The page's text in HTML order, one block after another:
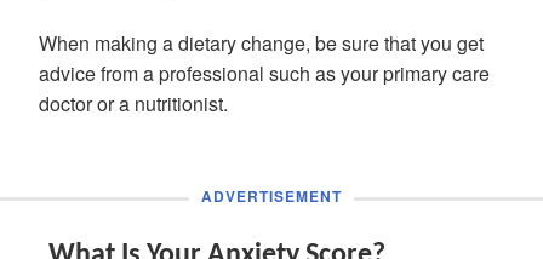
When making a dietary change, be sure that you get
advice from a professional such as your primary care
doctor or a nutritionist.